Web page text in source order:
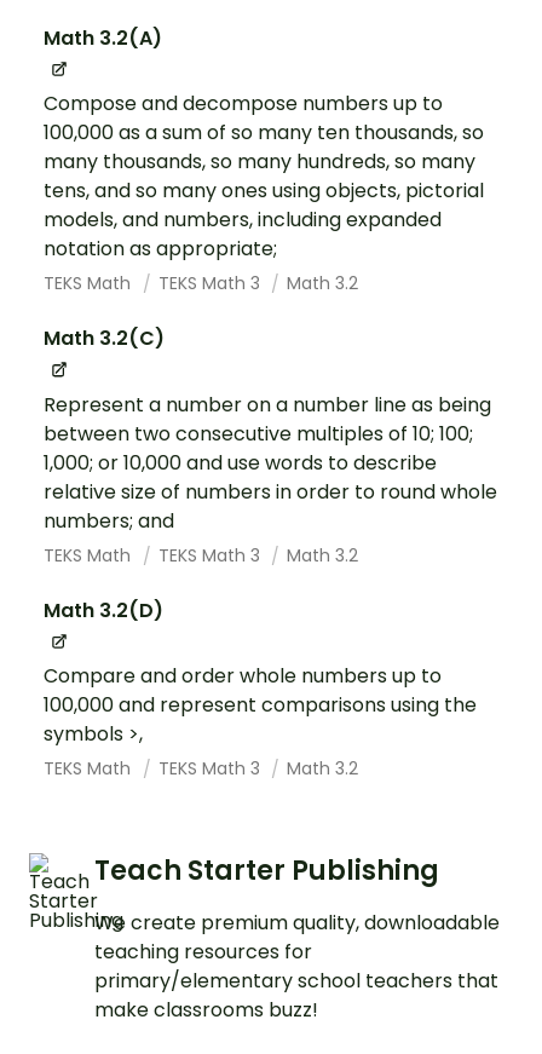
Math 3.2(A)
Compose and decompose numbers up to
100,000 as a sum of so many ten thousands, so
many thousands, so many hundreds, so many
tens, and so many ones using objects, pictorial
models, and numbers, including expanded
notation as appropriate;
TEKS Math TEKS Math 3 Math 3.2
Math 3.2(C)
Represent a number on a number line as being
between two consecutive multiples of 10; 100;
1,000; or 10,000 and use words to describe
relative size of numbers in order to round whole
numbers; and
TEKS Math TEKS Math 3 Math 3.2
Math 3.2(D)
Compare and order whole numbers up to
100,000 and represent comparisons using the
symbols >,
TEKS Math TEKS Math 3 Math 3.2
Teach Starter Publishing
We create premium quality, downloadable
teaching resources for
primary/elementary school teachers that
make classrooms buzz!